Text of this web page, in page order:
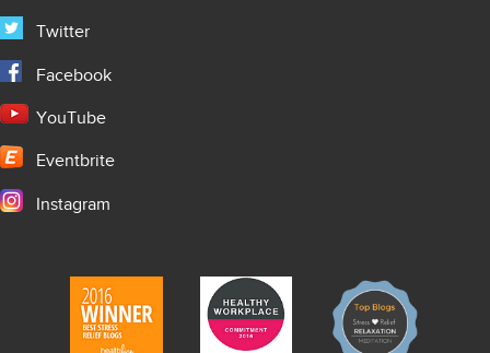
Twitter
Facebook
YouTube
Eventbrite
Instagram